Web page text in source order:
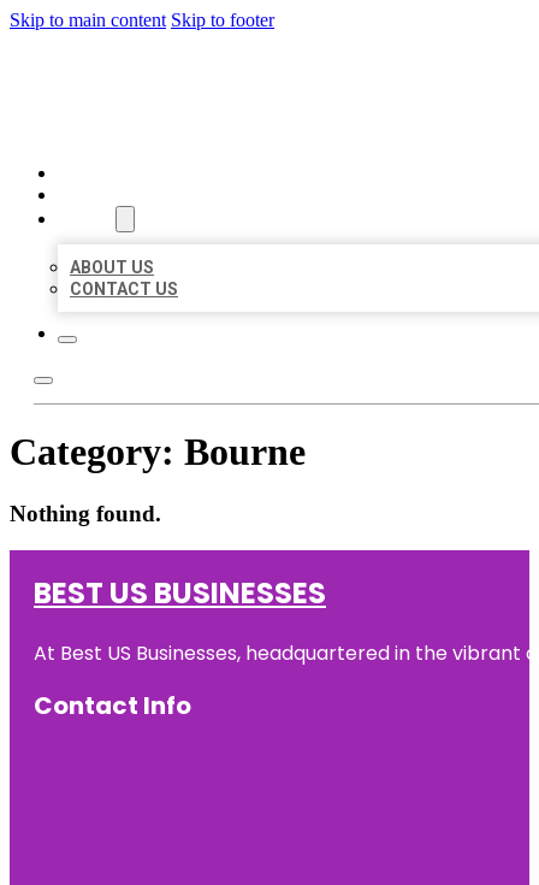
Skip to main content Skip to footer
ABOUT US
CONTACT US
Category: Bourne
Nothing found.
BEST US BUSINESSES
At Best US Businesses, headquartered in the
Contact Info